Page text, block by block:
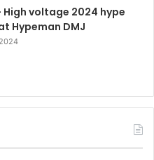
High voltage 2024 hype
Hypeman DMJ